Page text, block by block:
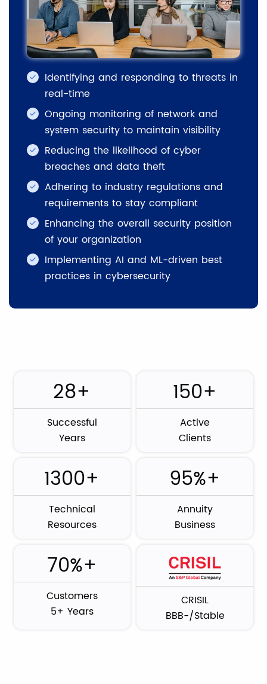
Identifying and responding to threats in
real-time
Ongoing monitoring of network and
system security to maintain visibility
Reducing the likelihood of cyber
breaches and data theft
Adhering to industry regulations and
requirements to stay compliant
Enhancing the overall security position
of your organization
Implementing AI and ML-driven best
practices in cybersecurity
28+
Successful
Years
150+
Active
Clients
1300+
Technical
Resources
95%+
Annuity
Business
70%+
Customers
5+ Years
CRISIL
BBB-/Stable